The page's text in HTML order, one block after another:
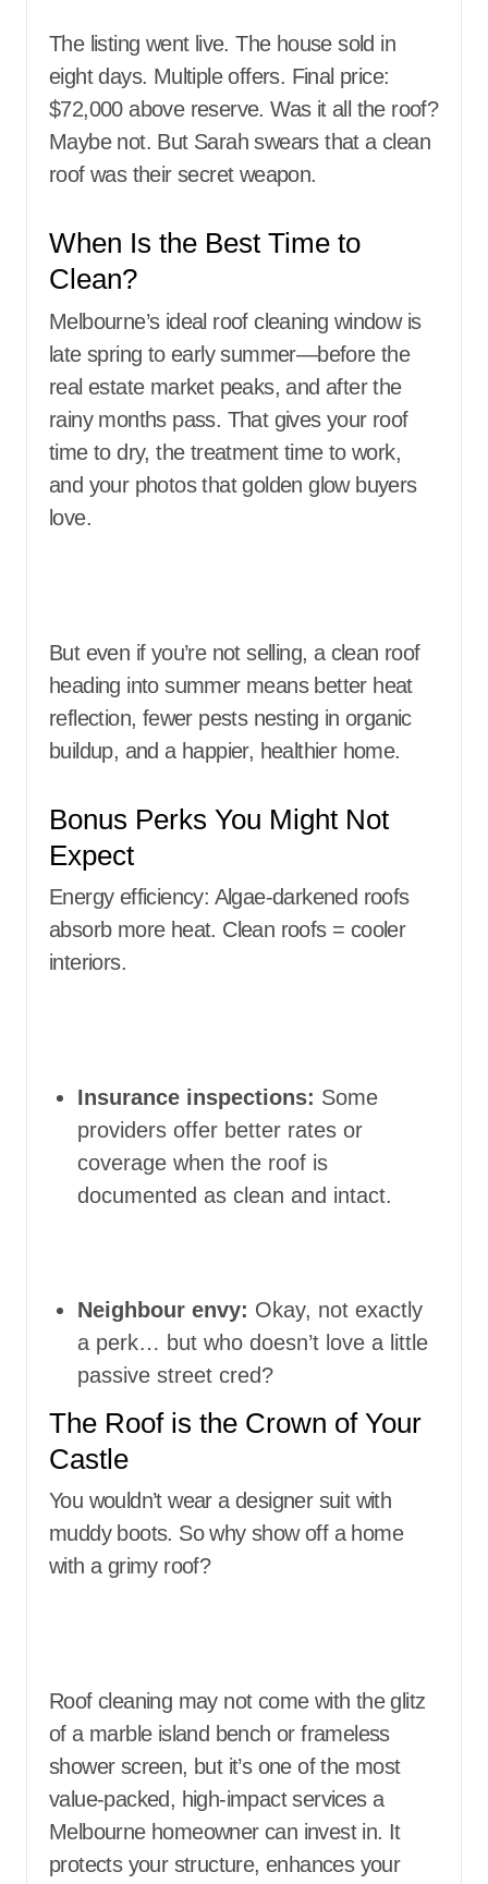
The listing went live. The house sold in
eight days. Multiple offers. Final price:
$72,000 above reserve. Was it all the roof?
Maybe not. But Sarah swears that a clean
roof was their secret weapon.
When Is the Best Time to
Clean?
Melbourne’s ideal roof cleaning window is
late spring to early summer—before the
real estate market peaks, and after the
rainy months pass. That gives your roof
time to dry, the treatment time to work,
and your photos that golden glow buyers
love.
But even if you’re not selling, a clean roof
heading into summer means better heat
reflection, fewer pests nesting in organic
buildup, and a happier, healthier home.
Bonus Perks You Might Not
Expect
Energy efficiency: Algae-darkened roofs
absorb more heat. Clean roofs = cooler
interiors.
Insurance inspections: Some
providers offer better rates or
coverage when the roof is
documented as clean and intact.
Neighbour envy: Okay, not exactly
a perk… but who doesn’t love a little
passive street cred?
The Roof is the Crown of Your
Castle
You wouldn’t wear a designer suit with
muddy boots. So why show off a home
with a grimy roof?
Roof cleaning may not come with the glitz
of a marble island bench or frameless
shower screen, but it’s one of the most
value-packed, high-impact services a
Melbourne homeowner can invest in. It
protects your structure, enhances your